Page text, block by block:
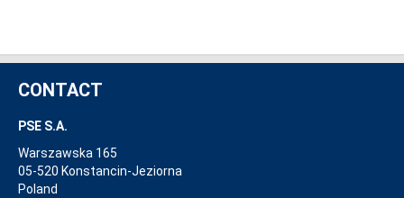
CONTACT
PSE S.A.
Warszawska 165
05-520 Konstancin-Jeziorna
Poland